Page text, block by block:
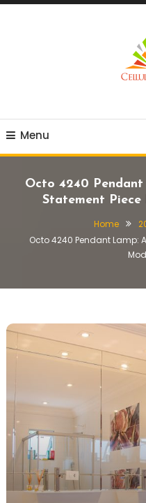
Skip
Menu
Octo 4240
Statement
Home
Octo 4240 Pendant Lamp: